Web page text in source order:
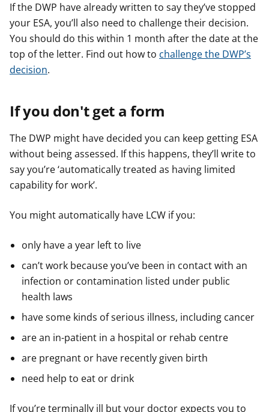
If the DWP have already written to say they’ve stopped
your ESA, you’ll also need to challenge their decision.
You should do this within 1 month after the date at the
top of the letter. Find out how to challenge the DWP’s
decision.
If you don't get a form
The DWP might have decided you can keep getting ESA
without being assessed. If this happens, they’ll write to
say you’re ‘automatically treated as having limited
capability for work’.
You might automatically have LCW if you:
only have a year left to live
can’t work because you’ve been in contact with an
infection or contamination listed under public
health laws
have some kinds of serious illness, including cancer
are an in-patient in a hospital or rehab centre
are pregnant or have recently given birth
need help to eat or drink
If you’re terminally ill but your doctor expects you to